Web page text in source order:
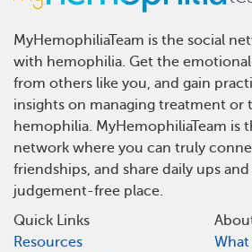
MyHemophiliaTeam is the social
with hemophilia. Get the
from others like you, and gain
insights on managing treatment or
hemophilia. MyHemophiliaTeam is
network where you can truly
friendships, and share daily ups
judgement-free place.
Quick Links
Resources
What